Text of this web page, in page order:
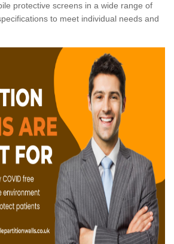
protective screens in a wide range of
to meet individual needs and